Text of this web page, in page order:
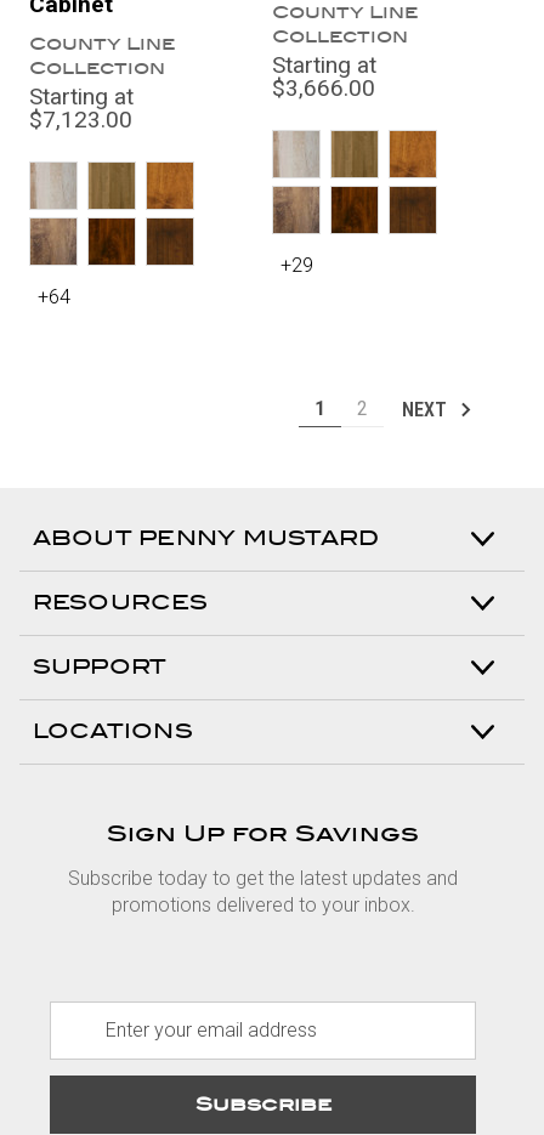
County Line
Collection
Starting at
$7,123.00
+64
County Line
Collection
Starting at
$3,666.00
+29
1 2 NEXT
ABOUT PENNY MUSTARD
RESOURCES
SUPPORT
LOCATIONS
Sign Up for Savings
Subscribe today to get the latest updates and
promotions delivered to your inbox.
a